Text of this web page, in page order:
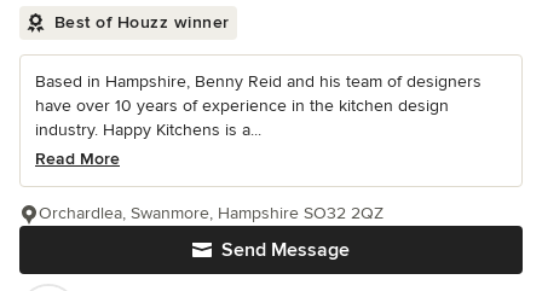
Best of Houzz winner
Based in Hampshire, Benny Reid and his team of designers
have over 10 years of experience in the kitchen design
industry. Happy Kitchens is a...
Read More
Send Message
Orchardlea, Swanmore, Hampshire SO32 2QZ